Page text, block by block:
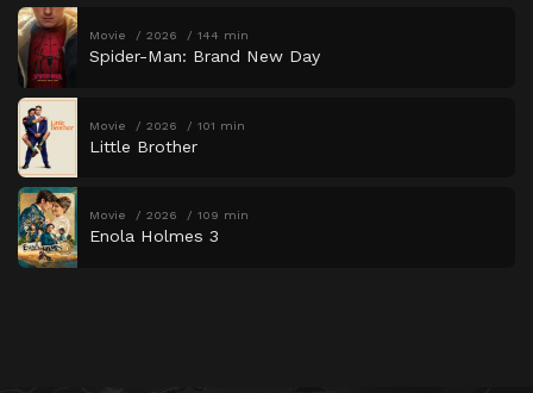
Movie 2026 144 min
Spider-Man: Brand New Day
Movie 2026 101 min
Little Brother
Movie 2026 109 min
Enola Holmes 3